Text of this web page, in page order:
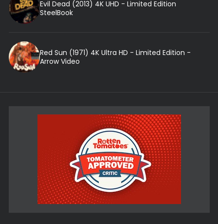
Evil Dead (2013) 4K UHD - Limited Edition
SteelBook
Red Sun (1971) 4K Ultra HD - Limited Edition -
Arrow Video